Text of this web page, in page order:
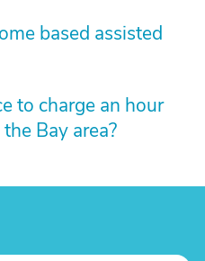
based assisted
to charge an hour
Bay area?